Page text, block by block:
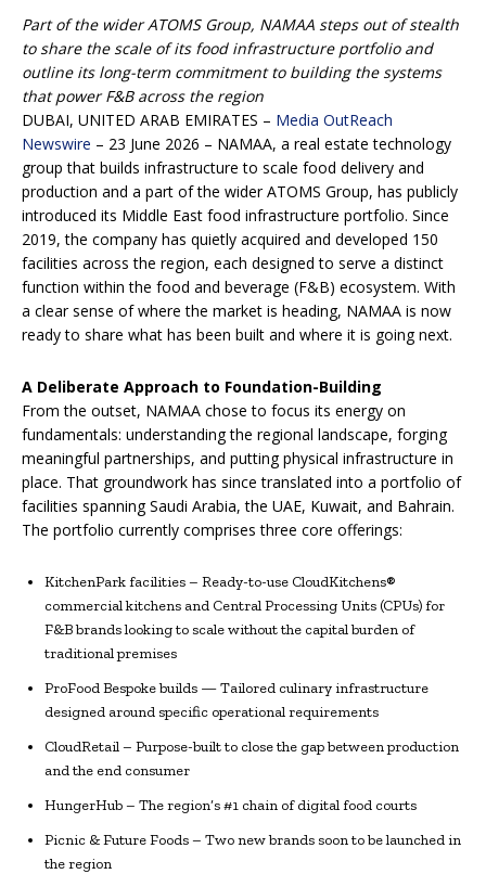
Part of the wider ATOMS Group, NAMAA steps out of stealth
to share the scale of its food infrastructure portfolio and
outline its long-term commitment to building the systems
that power F&B across the region
DUBAI, UNITED ARAB EMIRATES – Media OutReach
Newswire – 23 June 2026 – NAMAA, a real estate technology
group that builds infrastructure to scale food delivery and
production and a part of the wider ATOMS Group, has publicly
introduced its Middle East food infrastructure portfolio. Since
2019, the company has quietly acquired and developed 150
facilities across the region, each designed to serve a distinct
function within the food and beverage (F&B) ecosystem. With
a clear sense of where the market is heading, NAMAA is now
ready to share what has been built and where it is going next.
A Deliberate Approach to Foundation-Building
From the outset, NAMAA chose to focus its energy on
fundamentals: understanding the regional landscape, forging
meaningful partnerships, and putting physical infrastructure in
place. That groundwork has since translated into a portfolio of
facilities spanning Saudi Arabia, the UAE, Kuwait, and Bahrain.
The portfolio currently comprises three core offerings:
KitchenPark facilities – Ready-to-use CloudKitchens®
commercial kitchens and Central Processing Units (CPUs) for
F&B brands looking to scale without the capital burden of
traditional premises
ProFood Bespoke builds — Tailored culinary infrastructure
designed around specific operational requirements
CloudRetail – Purpose-built to close the gap between production
and the end consumer
HungerHub – The region’s #1 chain of digital food courts
Picnic & Future Foods – Two new brands soon to be launched in
the region